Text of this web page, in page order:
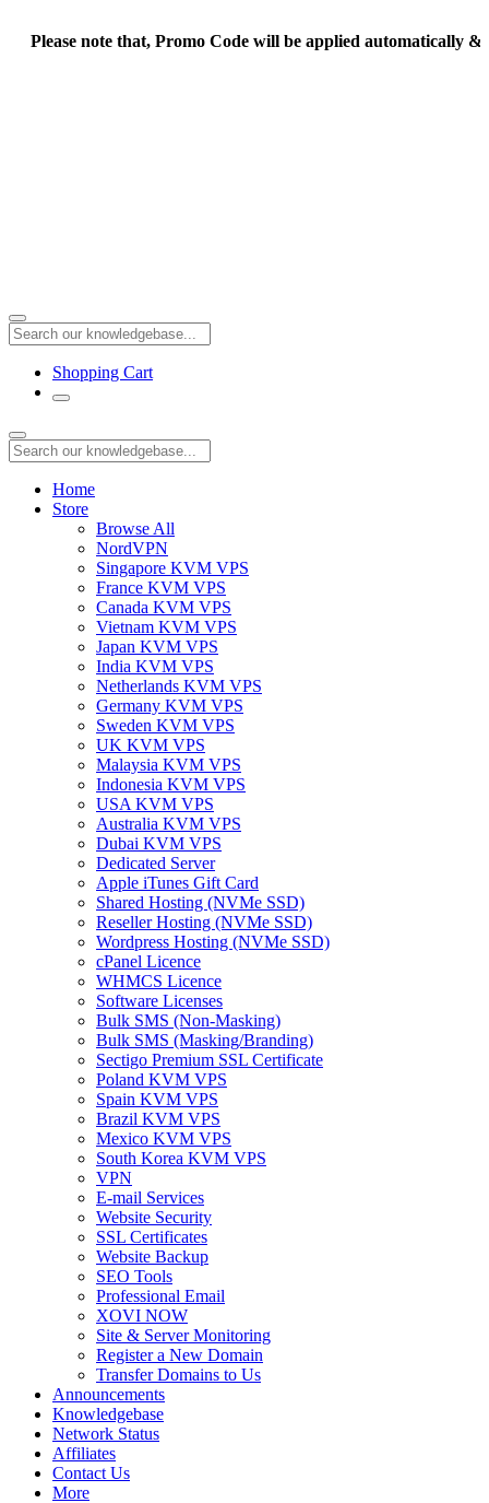
Please note that, Promo Code will be applied automatically
Shopping Cart
Home
Store
Browse All
NordVPN
Singapore KVM VPS
France KVM VPS
Canada KVM VPS
Vietnam KVM VPS
Japan KVM VPS
India KVM VPS
Netherlands KVM VPS
Germany KVM VPS
Sweden KVM VPS
UK KVM VPS
Malaysia KVM VPS
Indonesia KVM VPS
USA KVM VPS
Australia KVM VPS
Dubai KVM VPS
Dedicated Server
Apple iTunes Gift Card
Shared Hosting (NVMe SSD)
Reseller Hosting (NVMe SSD)
Wordpress Hosting (NVMe SSD)
cPanel Licence
WHMCS Licence
Software Licenses
Bulk SMS (Non-Masking)
Bulk SMS (Masking/Branding)
Sectigo Premium SSL Certificate
Poland KVM VPS
Spain KVM VPS
Brazil KVM VPS
Mexico KVM VPS
South Korea KVM VPS
VPN
E-mail Services
Website Security
SSL Certificates
Website Backup
SEO Tools
Professional Email
XOVI NOW
Site & Server Monitoring
Register a New Domain
Transfer Domains to Us
Announcements
Knowledgebase
Network Status
Affiliates
Contact Us
More